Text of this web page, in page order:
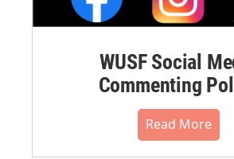
WUSF Social
Commenting
Read More